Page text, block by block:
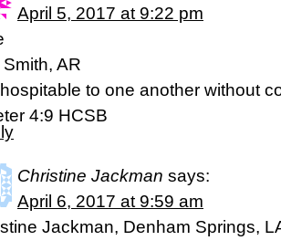
April 5, 2017 at 9:22 pm
Smith, AR
to one another without
4:9 HCSB
Christine Jackman says:
April 6, 2017 at 9:59 am
Jackman, Denham Springs,